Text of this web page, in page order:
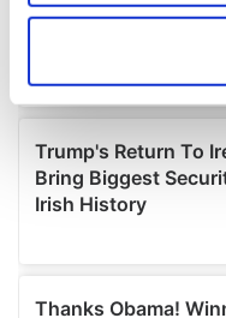
location which can
Find out more about
and set your
We use cookies to
provide social media
We also share
our social media,